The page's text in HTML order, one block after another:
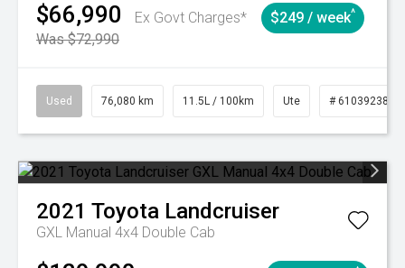
$66,990
Ex Govt Charges*
Was $72,990
$249 / week^
Used 76,080 km 11.5L / 100km Ute # 61039238
2021 Toyota Landcruiser
GXL Manual 4x4 Double Cab